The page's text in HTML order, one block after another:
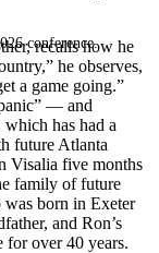
conference.
recalls how he
he observes,
a game going.”
— and
has had a
future Atlanta
Visalia five months
family of future
was born in Exeter
and Ron’s
for over 40 years.